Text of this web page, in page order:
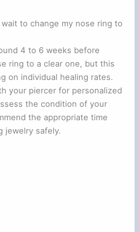
to change my nose ring to
4 to 6 weeks before
ring to a clear one, but this
on individual healing rates.
your piercer for personalized
the condition of your
the appropriate time
jewelry safely.